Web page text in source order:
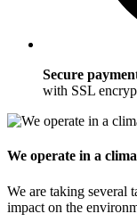
Secure
with SSL
We operate in a
We are taking several
impact on the